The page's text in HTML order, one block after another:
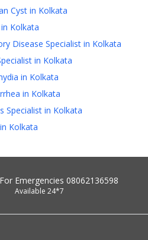
Cyst in Kolkata
Kolkata
Disease Specialist in Kolkata
in Kolkata
in Kolkata
in Kolkata
Specialist in Kolkata
Kolkata
Emergencies 08062136598
Available 24*7